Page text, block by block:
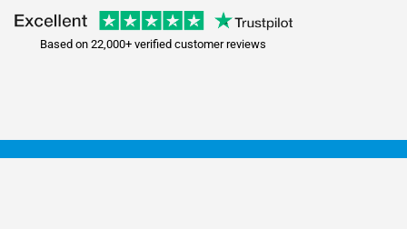
Based on 22,000+ verified customer reviews